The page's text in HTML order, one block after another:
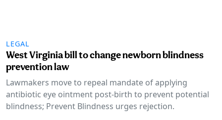
LEGAL
West Virginia bill to change newborn blindness
prevention law
Lawmakers move to repeal mandate of applying
antibiotic eye ointment post-birth to prevent potential
blindness; Prevent Blindness urges rejection.